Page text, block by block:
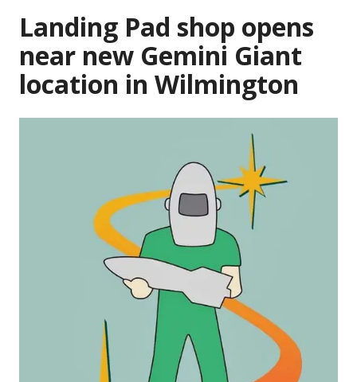
Landing Pad shop opens
near new Gemini Giant
location in Wilmington